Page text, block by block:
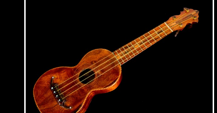
Sign up